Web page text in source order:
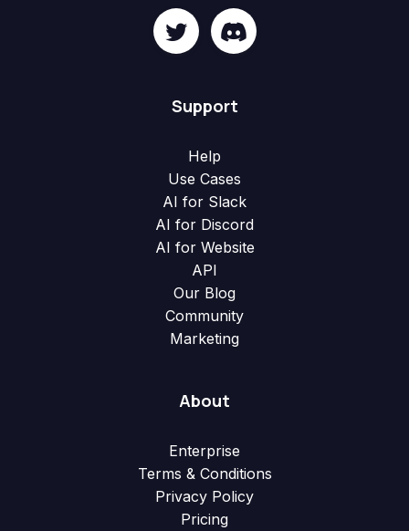
Support
Help
Use Cases
AI for Slack
AI for Discord
AI for Website
API
Our Blog
Community
Marketing
About
Enterprise
Terms & Conditions
Privacy Policy
Pricing